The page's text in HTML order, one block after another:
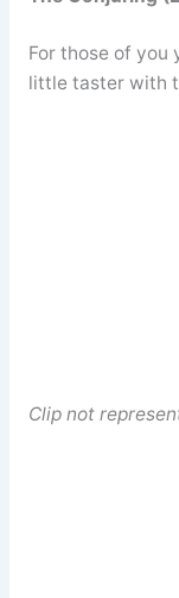
For those of you
little taster with
Clip not